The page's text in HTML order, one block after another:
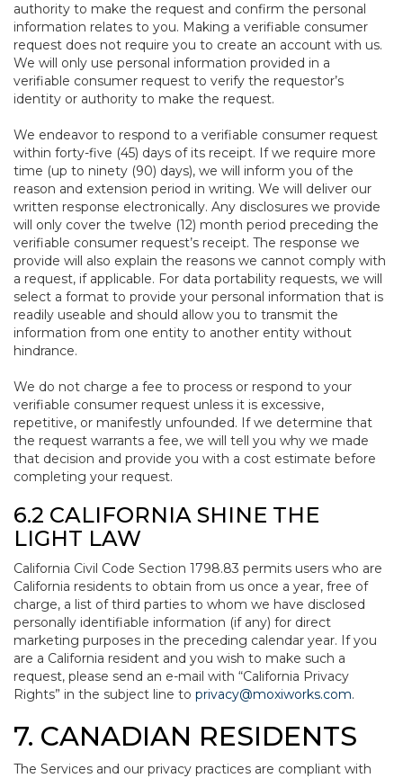
authority to make the request and confirm the personal
information relates to you. Making a verifiable consumer
request does not require you to create an account with us.
We will only use personal information provided in a
verifiable consumer request to verify the requestor’s
identity or authority to make the request.
We endeavor to respond to a verifiable consumer request
within forty-five (45) days of its receipt. If we require more
time (up to ninety (90) days), we will inform you of the
reason and extension period in writing. We will deliver our
written response electronically. Any disclosures we provide
will only cover the twelve (12) month period preceding the
verifiable consumer request’s receipt. The response we
provide will also explain the reasons we cannot comply with
a request, if applicable. For data portability requests, we will
select a format to provide your personal information that is
readily useable and should allow you to transmit the
information from one entity to another entity without
hindrance.
We do not charge a fee to process or respond to your
verifiable consumer request unless it is excessive,
repetitive, or manifestly unfounded. If we determine that
the request warrants a fee, we will tell you why we made
that decision and provide you with a cost estimate before
completing your request.
6.2 CALIFORNIA SHINE THE
LIGHT LAW
California Civil Code Section 1798.83 permits users who are
California residents to obtain from us once a year, free of
charge, a list of third parties to whom we have disclosed
personally identifiable information (if any) for direct
marketing purposes in the preceding calendar year. If you
are a California resident and you wish to make such a
request, please send an e-mail with “California Privacy
Rights” in the subject line to privacy@moxiworks.com.
7. CANADIAN RESIDENTS
The Services and our privacy practices are compliant with